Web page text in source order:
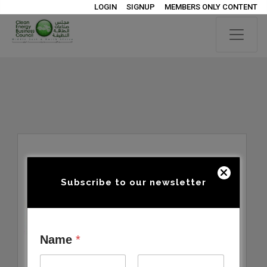
Subscribe to our newsletter
Name *
LOGIN SIGNUP MEMBERS ONLY CONTENT